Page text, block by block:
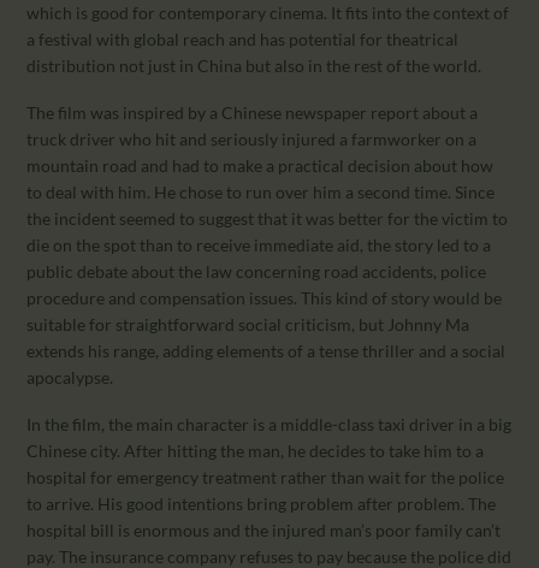
which is good for contemporary cinema. It fits into the context of
a festival with global reach and has potential for theatrical
distribution not just in China but also in the rest of the world.
The film was inspired by a Chinese newspaper report about a
truck driver who hit and seriously injured a farmworker on a
mountain road and had to make a practical decision about how
to deal with him. He chose to run over him a second time. Since
the incident seemed to suggest that it was better for the victim to
die on the spot than to receive immediate aid, the story led to a
public debate about the law concerning road accidents, police
procedure and compensation issues. This kind of story would be
suitable for straightforward social criticism, but Johnny Ma
extends his range, adding elements of a tense thriller and a social
apocalypse.
In the film, the main character is a middle-class taxi driver in a big
Chinese city. After hitting the man, he decides to take him to a
hospital for emergency treatment rather than wait for the police
to arrive. His good intentions bring problem after problem. The
hospital bill is enormous and the injured man’s poor family can’t
pay. The insurance company refuses to pay because the police did